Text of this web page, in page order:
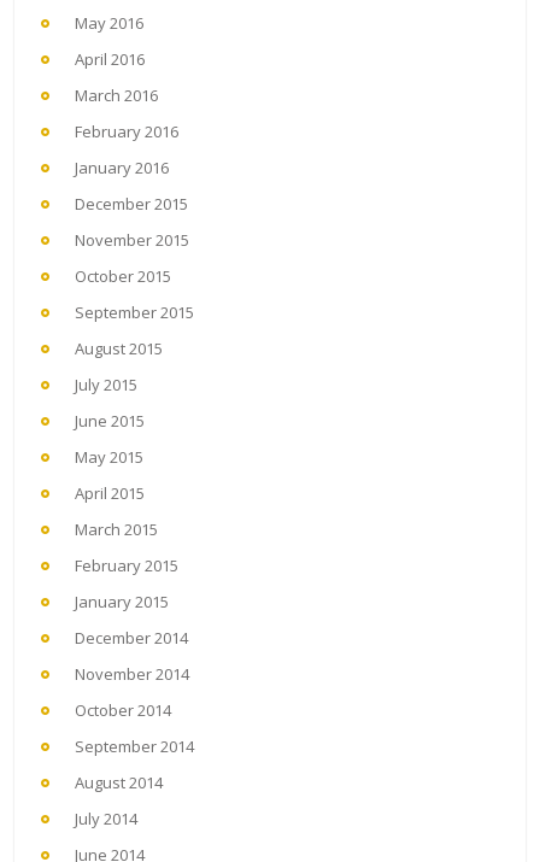
May 2016
April 2016
March 2016
February 2016
January 2016
December 2015
November 2015
October 2015
September 2015
August 2015
July 2015
June 2015
May 2015
April 2015
March 2015
February 2015
January 2015
December 2014
November 2014
October 2014
September 2014
August 2014
July 2014
June 2014